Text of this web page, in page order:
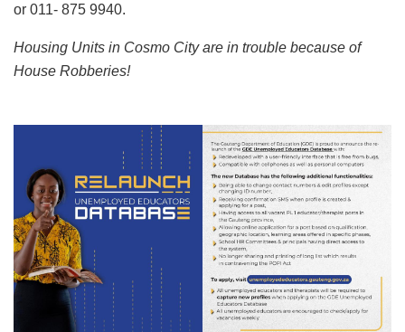
or 011- 875 9940.
Housing Units in Cosmo City are in trouble because of
House Robberies!